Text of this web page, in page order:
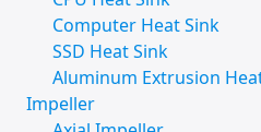
Computer Heat Sink
SSD Heat Sink
Aluminum Extrusion
Impeller